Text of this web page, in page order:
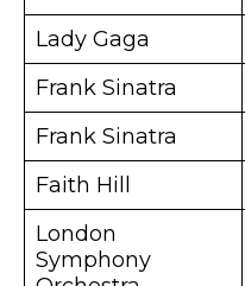
Lady Gaga
Frank Sinatra
Frank Sinatra
Faith Hill
London
Symphony